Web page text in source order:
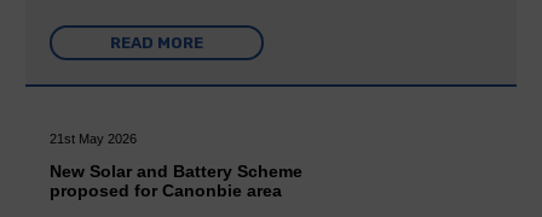
READ MORE
21st May 2026
New Solar and Battery Scheme
proposed for Canonbie area